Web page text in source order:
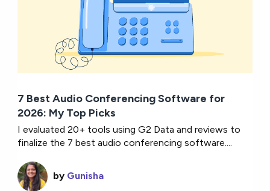
7 Best Audio Conferencing Software for
2026: My Top Picks
I evaluated 20+ tools using G2 Data and reviews to
finalize the 7 best audio conferencing software....
by Gunisha